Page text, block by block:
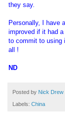
they say.
Personally, I have
improved if it had
to commit to using
all !
ND
Posted by Nick Drew
Labels: China